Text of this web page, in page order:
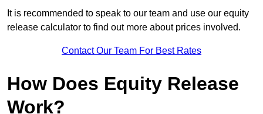
It is recommended to speak to our team and use our equity
release calculator to find out more about prices involved.
Contact Our Team For Best Rates
How Does Equity Release
Work?